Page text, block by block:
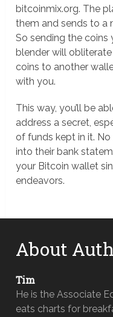
bitcoinmix.org. The
them and sends to a
So sending the
blender will
coins to another
with you.
This way, you’ll be
address a secret,
of funds kept in it.
into their bank
your Bitcoin wallet
endeavors.
About
Tim
He is the Associate
eats charts for